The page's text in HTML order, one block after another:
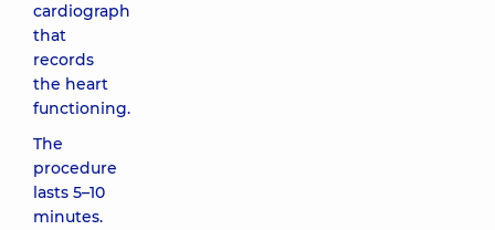
cardiograph
that
records
the heart
functioning.
The
procedure
lasts 5–10
minutes.